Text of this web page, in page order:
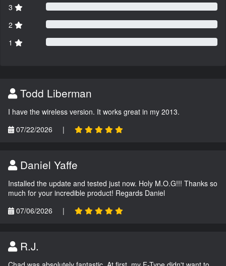
3
2
1
Todd Liberman
I have the wireless version. It works great in my 2013.
07/22/2026
|
Daniel Yaffe
Installed the update and tested just now. Holy M.O.G!!! Thanks so
much for your incredible product! Regards Daniel
07/06/2026
|
R.J.